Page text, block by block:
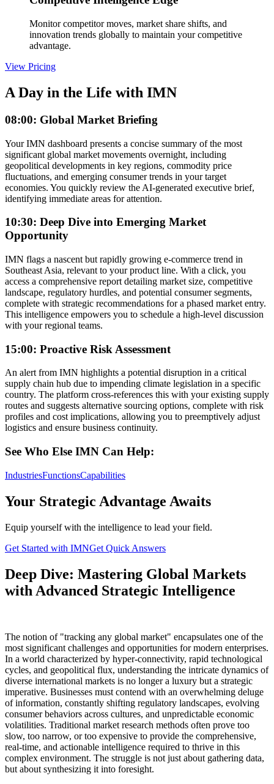
Monitor competitor moves, market share shifts, and
innovation trends globally to maintain your competitive
advantage.
View Pricing
A Day in the Life with IMN
08:00: Global Market Briefing
Your IMN dashboard presents a concise summary of the most
significant global market movements overnight, including
geopolitical developments in key regions, commodity price
fluctuations, and emerging consumer trends in your target
economies. You quickly review the AI-generated executive brief,
identifying immediate areas for attention.
10:30: Deep Dive into Emerging Market
Opportunity
IMN flags a nascent but rapidly growing e-commerce trend in
Southeast Asia, relevant to your product line. With a click, you
access a comprehensive report detailing market size, competitive
landscape, regulatory hurdles, and potential consumer segments,
complete with strategic recommendations for a phased market entry.
This intelligence empowers you to schedule a high-level discussion
with your regional teams.
15:00: Proactive Risk Assessment
An alert from IMN highlights a potential disruption in a critical
supply chain hub due to impending climate legislation in a specific
country. The platform cross-references this with your existing supply
routes and suggests alternative sourcing options, complete with risk
profiles and cost implications, allowing you to preemptively adjust
logistics and ensure business continuity.
See Who Else IMN Can Help:
IndustriesFunctionsCapabilities
Your Strategic Advantage Awaits
Equip yourself with the intelligence to lead your field.
Get Started with IMNGet Quick Answers
Deep Dive: Mastering Global Markets
with Advanced Strategic Intelligence
The notion of "tracking any global market" encapsulates one of the
most significant challenges and opportunities for modern enterprises.
In a world characterized by hyper-connectivity, rapid technological
cycles, and geopolitical flux, understanding the intricate dynamics of
diverse international markets is no longer a luxury but a strategic
imperative. Businesses must contend with an overwhelming deluge
of information, constantly shifting regulatory landscapes, evolving
consumer behaviors across cultures, and unpredictable economic
volatilities. Traditional market research methods often prove too
slow, too narrow, or too expensive to provide the comprehensive,
real-time, and actionable intelligence required to thrive in this
complex environment. The struggle is not just about gathering data,
but about synthesizing it into foresight.